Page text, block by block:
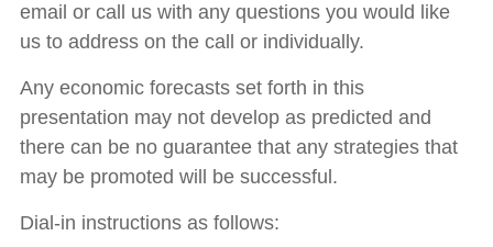
email or call us with any questions you would like
us to address on the call or individually.
Any economic forecasts set forth in this
presentation may not develop as predicted and
there can be no guarantee that any strategies that
may be promoted will be successful.
Dial-in instructions as follows: